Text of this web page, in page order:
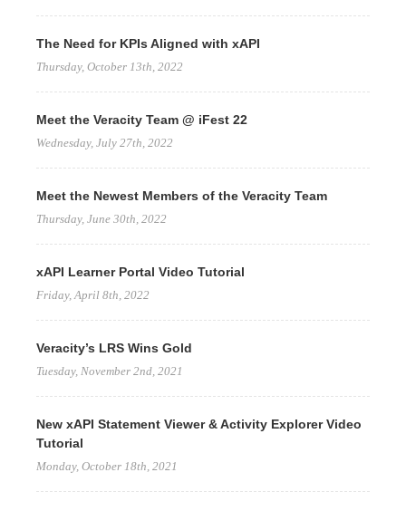
The Need for KPIs Aligned with xAPI
Thursday, October 13th, 2022
Meet the Veracity Team @ iFest 22
Wednesday, July 27th, 2022
Meet the Newest Members of the Veracity Team
Thursday, June 30th, 2022
xAPI Learner Portal Video Tutorial
Friday, April 8th, 2022
Veracity’s LRS Wins Gold
Tuesday, November 2nd, 2021
New xAPI Statement Viewer & Activity Explorer Video
Tutorial
Monday, October 18th, 2021